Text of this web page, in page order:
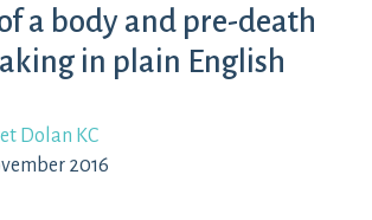
a body and pre-death
in plain English
Dolan KC
2016